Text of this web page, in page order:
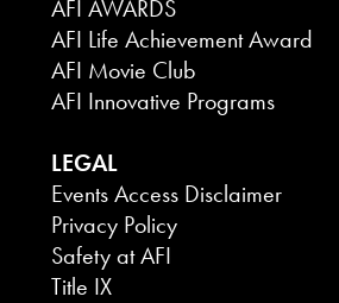
AFI AWARDS
AFI Life Achievement Award
AFI Movie Club
AFI Innovative Programs
LEGAL
Events Access Disclaimer
Privacy Policy
Safety at AFI
Title IX